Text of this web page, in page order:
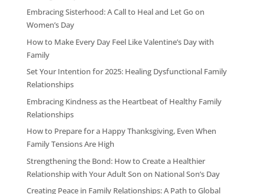
Embracing Sisterhood: A Call to Heal and Let Go on
Women’s Day
How to Make Every Day Feel Like Valentine’s Day with
Family
Set Your Intention for 2025: Healing Dysfunctional Family
Relationships
Embracing Kindness as the Heartbeat of Healthy Family
Relationships
How to Prepare for a Happy Thanksgiving, Even When
Family Tensions Are High
Strengthening the Bond: How to Create a Healthier
Relationship with Your Adult Son on National Son’s Day
Creating Peace in Family Relationships: A Path to Global